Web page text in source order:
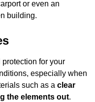
or even an
building.
for your
especially when
such as a clear
the elements out.